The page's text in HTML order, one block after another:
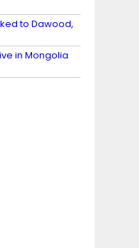
to Dawood,
in Mongolia